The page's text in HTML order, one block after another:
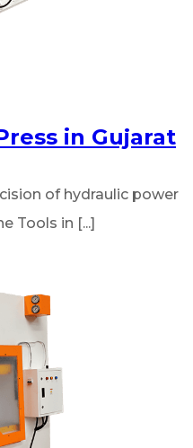
in Gujarat
of hydraulic power
Tools in [...]